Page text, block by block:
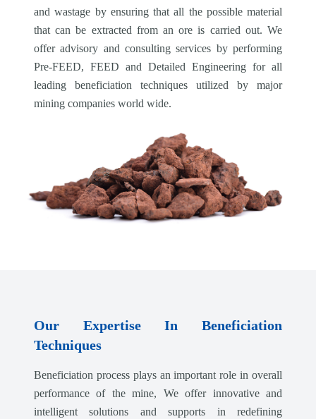
and wastage by ensuring that all the possible material
that can be extracted from an ore is carried out. We
offer advisory and consulting services by performing
Pre-FEED, FEED and Detailed Engineering for all
leading beneficiation techniques utilized by major
mining companies world wide.
Our Expertise In Beneficiation
Techniques
Beneficiation process plays an important role in overall
performance of the mine, We offer innovative and
intelligent solutions and supports in redefining